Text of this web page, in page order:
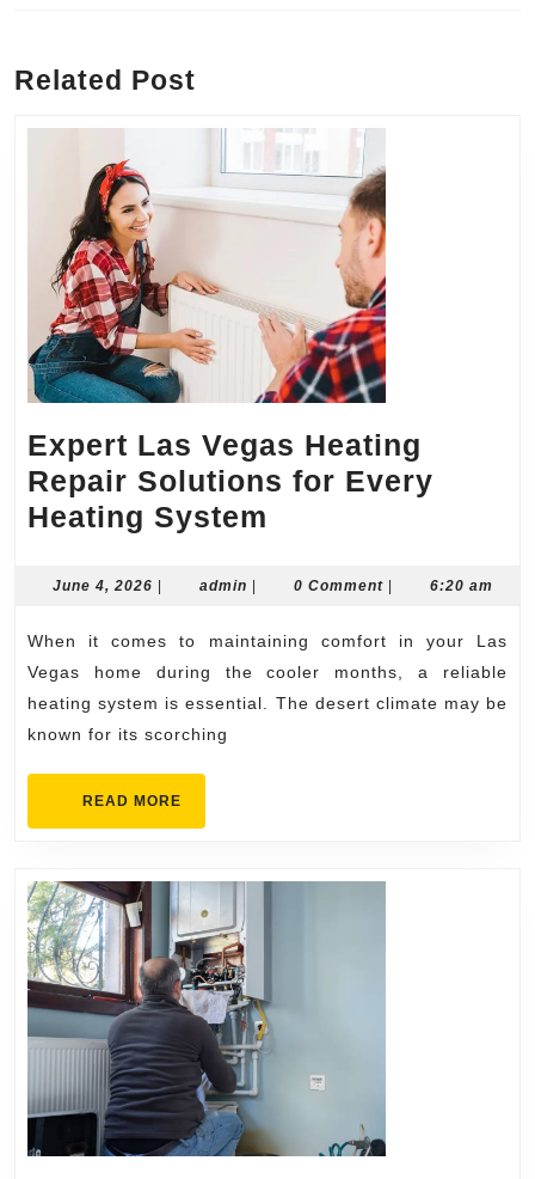
Related Post
Expert Las Vegas Heating
Repair Solutions for Every
Heating System
Vegas
Repair
Solutions
June 4, 2026 June
admin admin0 Comment 6:20 am
When it comes to maintaining comfort in your Las
Vegas home during the cooler months, a reliable
heating system is essential. The desert climate may be
known for its scorching
READ MORE
MORE